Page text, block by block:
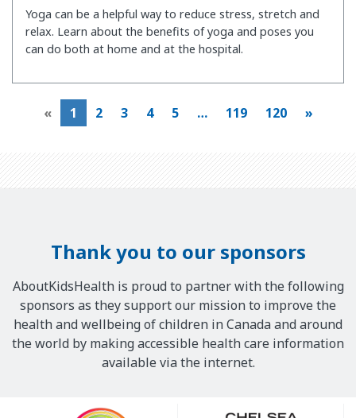
Yoga can be a helpful way to reduce stress, stretch and
relax. Learn about the benefits of yoga and poses you
can do both at home and at the hospital.
« 1 2 3 4 5 … 119 120 »
Thank you to our sponsors
AboutKidsHealth is proud to partner with the following
sponsors as they support our mission to improve the
health and wellbeing of children in Canada and around
the world by making accessible health care information
available via the internet.